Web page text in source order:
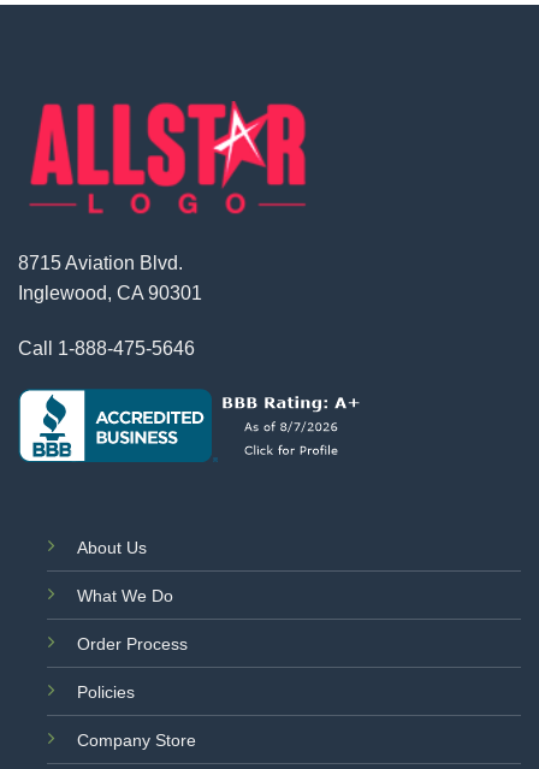
8715 Aviation Blvd.
Inglewood, CA 90301
Call 1-888-475-5646
About Us
What We Do
Order Process
Policies
Company Store